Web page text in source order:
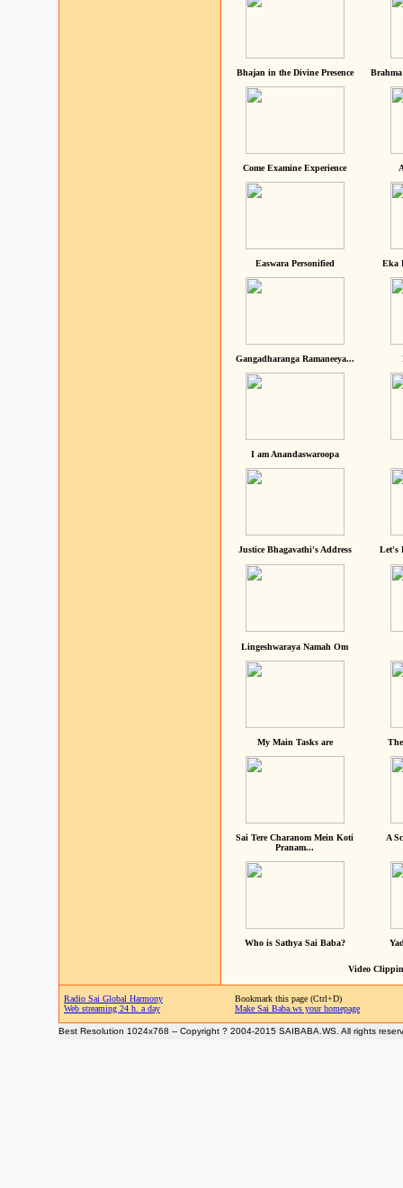
Bhajan in the Divine Presence
Come Examine Experience
Easwara Personified Eka
Gangadharanga Ramaneeya...
I am Anandaswaroopa
Justice Bhagavathi's Address Let's
Lingeshwaraya Namah Om
My Main Tasks are
Sai Tere Charanom Mein Koti
Pranam...
A
Who is Sathya Sai Baba?
Video
Radio Sai Global Harmony
Web streaming 24 h. a day
Bookmark this page (Ctrl+D)
Make Sai Baba.ws your homepage
Best Resolution 1024x768 -- Copyright ? 2004-2015 SAIBABA.WS. All rights